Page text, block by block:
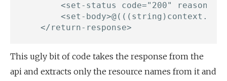
<set-status code="200"
<set-
This ugly bit of code takes the response from the
api and extracts only the resource names from it and